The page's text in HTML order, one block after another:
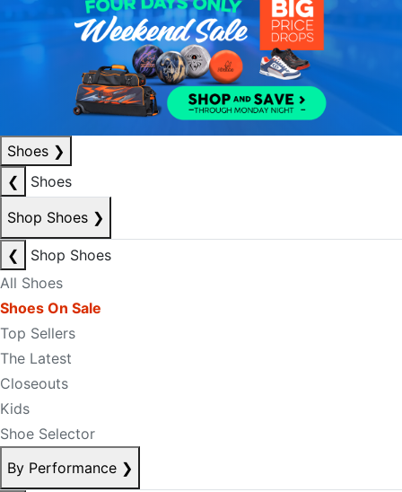
Shoes ❯
❮
Shoes
Shop Shoes ❯
❮
Shop Shoes
All Shoes
Shoes On Sale
Top Sellers
The Latest
Closeouts
Kids
Shoe Selector
By Performance ❯